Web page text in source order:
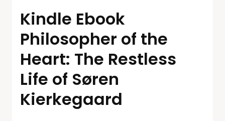
Kindle Ebook
Philosopher of the
Heart: The Restless
Life of Søren
Kierkegaard